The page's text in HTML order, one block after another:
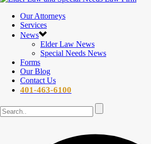
Our Attorneys
Services
News
Elder Law News
Special Needs News
Forms
Our Blog
Contact Us
401-463-6100